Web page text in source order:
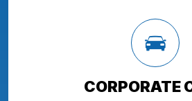
CORPORATE